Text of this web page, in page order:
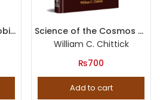
Me and Rumi The Autobiography of Shams-i Tabrizi
Science of the Cosmos Science of the Soul The Pertinence of Islamic Cosmology in the Modern World
William C. Chittick
₨700
Add to cart